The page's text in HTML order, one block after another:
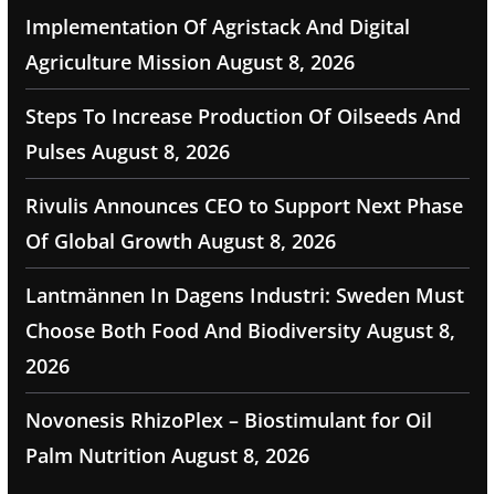
Implementation Of Agristack And Digital
Agriculture Mission August 8, 2026
Steps To Increase Production Of Oilseeds And
Pulses August 8, 2026
Rivulis Announces CEO to Support Next Phase
Of Global Growth August 8, 2026
Lantmännen In Dagens Industri: Sweden Must
Choose Both Food And Biodiversity August 8,
2026
Novonesis RhizoPlex – Biostimulant for Oil
Palm Nutrition August 8, 2026